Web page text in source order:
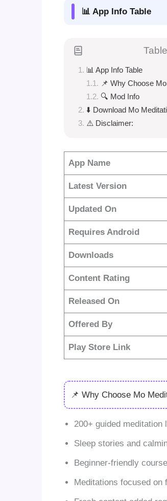
📊 App Info Table
📊 App Info Table
📌 Why Choose
🔍 Mod Info
⬇️ Download Mo
⚠️ Disclaimer:
App Name
Latest Version
Updated On
Requires Android
Downloads
Content Rating
Released On
Offered By
Play Store Link
📌 Why Choose Mo
200+ guided
Sleep stories and
Beginner-friendly
Meditations focused